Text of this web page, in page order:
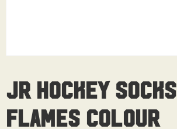
Jr Hockey Socks
Flames Colour